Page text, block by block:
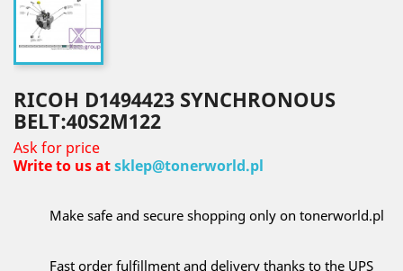
RICOH D1494423 SYNCHRONOUS
BELT:40S2M122
Ask for price
Write to us atsklep@tonerworld.pl
Make safe and secure shopping only on tonerworld.pl
Fast order fulfillment and delivery thanks to the UPS